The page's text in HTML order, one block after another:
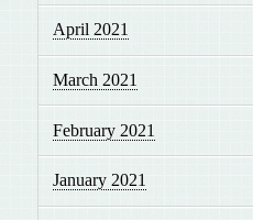
April 2021
March 2021
February 2021
January 2021